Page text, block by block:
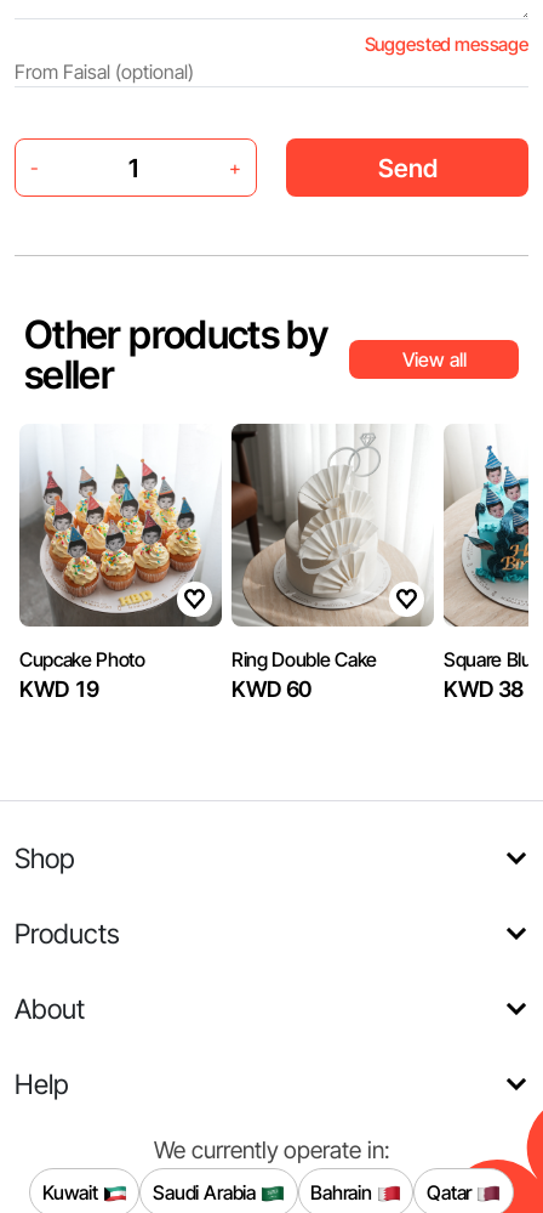
Suggested message
- + Send
Other products by
seller
View all
Cupcake Photo
KWD 19
Ring Double Cake
KWD 60
Square
KWD 38
Shop
Products
About
Help
We currently operate in:
Kuwait Saudi Arabia Bahrain Qatar